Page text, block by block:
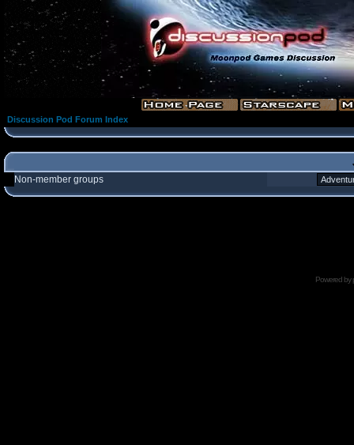
Discussion Pod Forum Index
Non-member groups
Powered by